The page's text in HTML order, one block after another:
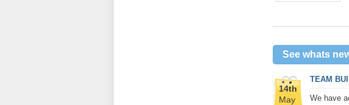
See whats
14th
May
TEAM
We have